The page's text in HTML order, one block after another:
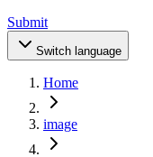
Submit
Switch language
Home
image